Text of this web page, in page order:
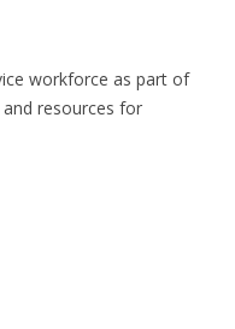
workforce as part of
resources for